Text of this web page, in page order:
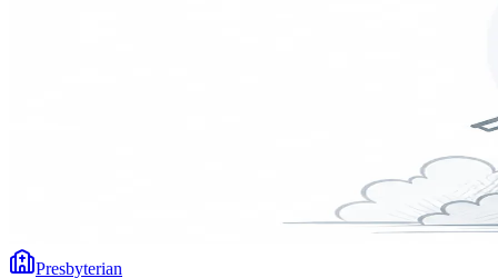
Presbyterian